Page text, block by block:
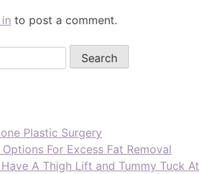
to post a comment.
Plastic Surgery
Options For Excess Fat Removal
A Thigh Lift and Tummy Tuck At